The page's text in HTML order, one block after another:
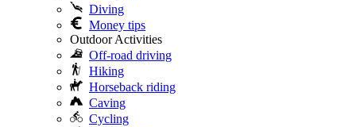
Diving
Money tips
Outdoor Activities
Off-road driving
Hiking
Horseback riding
Caving
Cycling